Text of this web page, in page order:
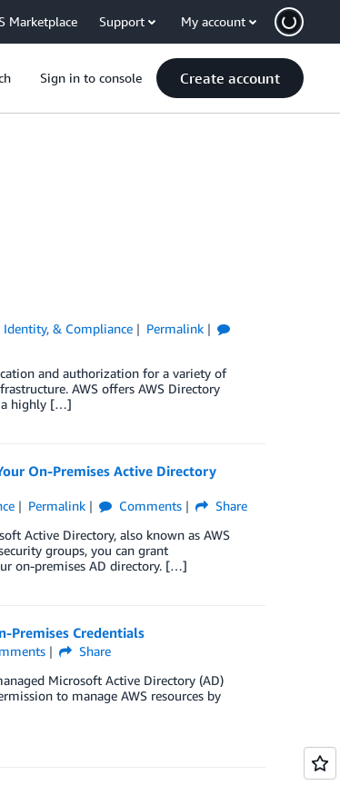
Marketplace Support My account
Sign in to console Create account
Identity, & Compliance
Permalink
and authorization for a variety of
AWS offers AWS Directory
a highly […]
On-Premises Active Directory
Permalink Comments
Share
Active Directory, also known as AWS
groups, you can grant
on-premises AD directory. […]
Premises Credentials
Share
Microsoft Active Directory (AD)
to manage AWS resources by